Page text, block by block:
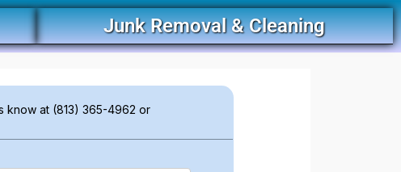
Junk Removal & Cleaning